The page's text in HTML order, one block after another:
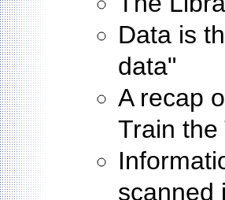
Data is
data"
A recap
Train the
scanned